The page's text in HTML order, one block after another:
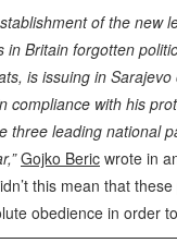
of the new
in Britain forgotten
is issuing in
compliance with his
three leading national
Gojko Beric wrote in
this mean that
obedience in order